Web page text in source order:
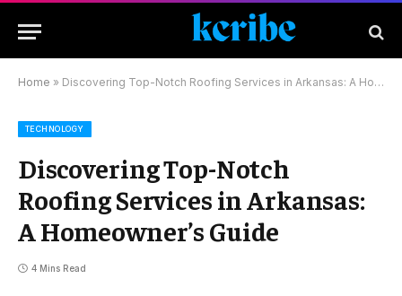
Home » Discovering Top-Notch Roofing Services in Arkansas: A Homeowner’s Guide
TECHNOLOGY
Discovering Top-Notch
Roofing Services in Arkansas:
A Homeowner’s Guide
4 Mins Read